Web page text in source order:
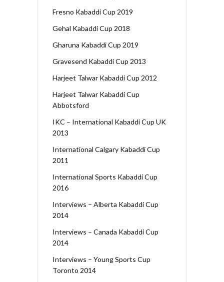
Fresno Kabaddi Cup 2019
Gehal Kabaddi Cup 2018
Gharuna Kabaddi Cup 2019
Gravesend Kabaddi Cup 2013
Harjeet Talwar Kabaddi Cup 2012
Harjeet Talwar Kabaddi Cup
Abbotsford
IKC – International Kabaddi Cup UK
2013
International Calgary Kabaddi Cup
2011
International Sports Kabaddi Cup
2016
Interviews – Alberta Kabaddi Cup
2014
Interviews – Canada Kabaddi Cup
2014
Interviews – Young Sports Cup
Toronto 2014